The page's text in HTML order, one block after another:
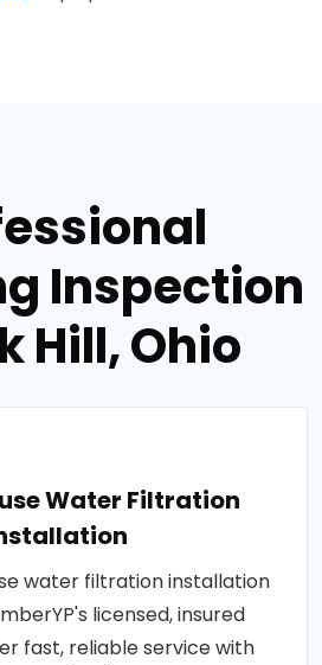
Inspection
Hill, Ohio
Water Filtration
water filtration installation
licensed, insured
fast, reliable service with